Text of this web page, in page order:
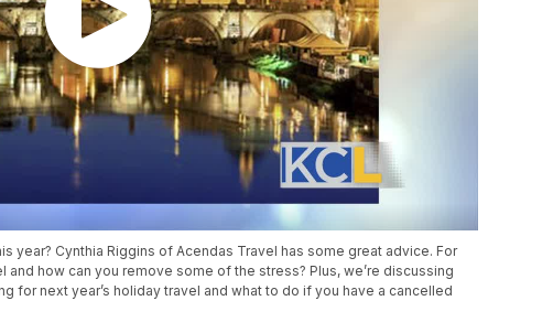
year? Cynthia Riggins of Acendas Travel has some great advice. For
how can you remove some of the stress? Plus, we’re discussing
for next year’s holiday travel and what to do if you have a cancelled